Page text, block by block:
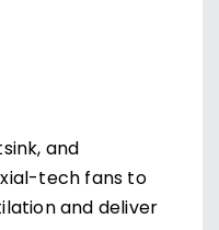
and
tech fans to
and deliver